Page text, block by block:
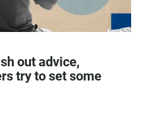
out advice,
try to set some